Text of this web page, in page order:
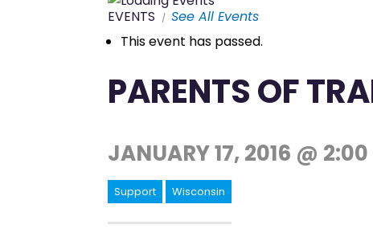
EVENTS
See All Events
This event has passed.
PARENTS OF
JANUARY 17, 2016 @
Support Wisconsin